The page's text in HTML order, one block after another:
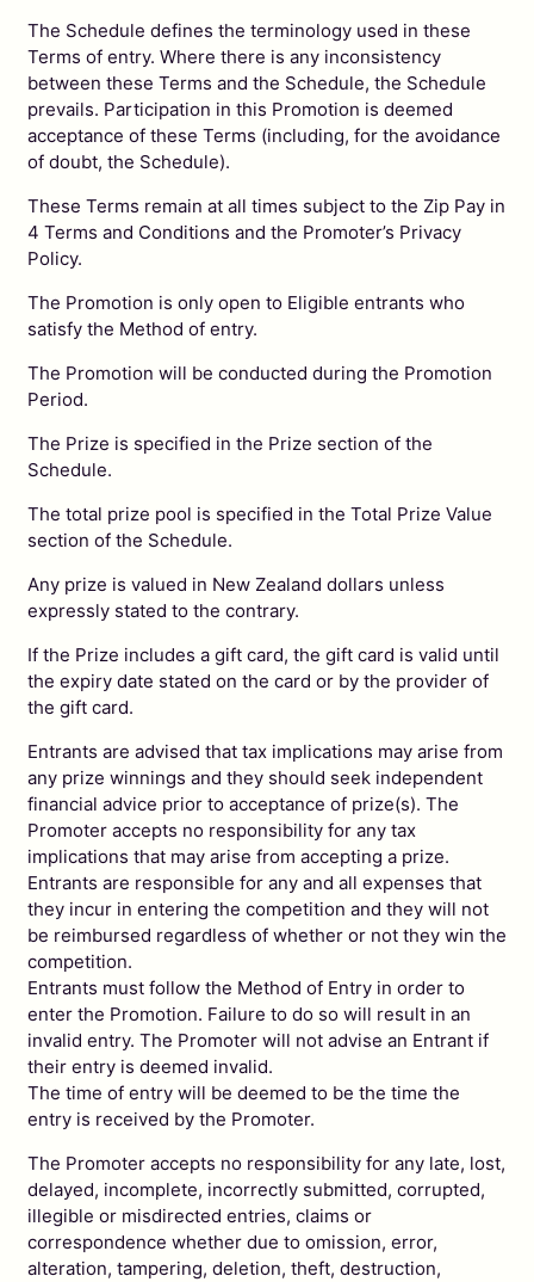
The Schedule defines the terminology used in these
Terms of entry. Where there is any inconsistency
between these Terms and the Schedule, the Schedule
prevails. Participation in this Promotion is deemed
acceptance of these Terms (including, for the avoidance
of doubt, the Schedule).
These Terms remain at all times subject to the Zip Pay in
4 Terms and Conditions and the Promoter’s Privacy
Policy.
The Promotion is only open to Eligible entrants who
satisfy the Method of entry.
The Promotion will be conducted during the Promotion
Period.
The Prize is specified in the Prize section of the
Schedule.
The total prize pool is specified in the Total Prize Value
section of the Schedule.
Any prize is valued in New Zealand dollars unless
expressly stated to the contrary.
If the Prize includes a gift card, the gift card is valid until
the expiry date stated on the card or by the provider of
the gift card.
Entrants are advised that tax implications may arise from
any prize winnings and they should seek independent
financial advice prior to acceptance of prize(s). The
Promoter accepts no responsibility for any tax
implications that may arise from accepting a prize.
Entrants are responsible for any and all expenses that
they incur in entering the competition and they will not
be reimbursed regardless of whether or not they win the
competition.
Entrants must follow the Method of Entry in order to
enter the Promotion. Failure to do so will result in an
invalid entry. The Promoter will not advise an Entrant if
their entry is deemed invalid.
The time of entry will be deemed to be the time the
entry is received by the Promoter.
The Promoter accepts no responsibility for any late, lost,
delayed, incomplete, incorrectly submitted, corrupted,
illegible or misdirected entries, claims or
correspondence whether due to omission, error,
alteration, tampering, deletion, theft, destruction,